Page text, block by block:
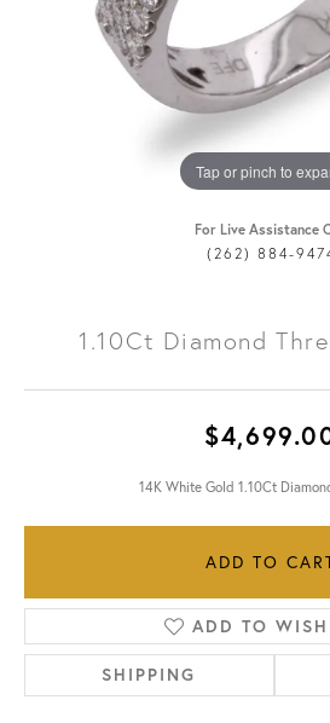
Tap or pinch to
For Live Assistance
(262) 884-
1.10Ct Diamond
14K White Gold 1.10Ct
ADD TO
ADD TO
SHIPPING